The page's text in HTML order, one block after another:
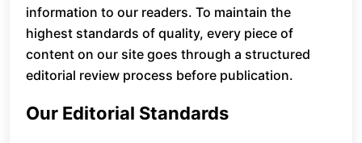
information to our readers. To maintain the
highest standards of quality, every piece of
content on our site goes through a structured
editorial review process before publication.
Our Editorial Standards